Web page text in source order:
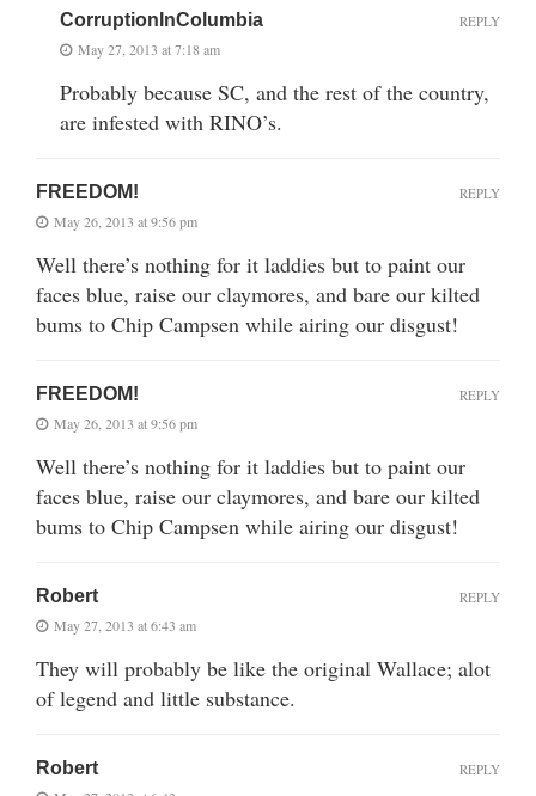
CorruptionInColumbia
May 27, 2013 at 7:18 am
Probably because SC, and the rest of the country,
are infested with RINO’s.
REPLY
FREEDOM!
May 26, 2013 at 9:56 pm
Well there’s nothing for it laddies but to paint our
faces blue, raise our claymores, and bare our kilted
bums to Chip Campsen while airing our disgust!
REPLY
FREEDOM!
May 26, 2013 at 9:56 pm
Well there’s nothing for it laddies but to paint our
faces blue, raise our claymores, and bare our kilted
bums to Chip Campsen while airing our disgust!
REPLY
Robert
May 27, 2013 at 6:43 am
They will probably be like the original Wallace; alot
of legend and little substance.
REPLY
Robert REPLY